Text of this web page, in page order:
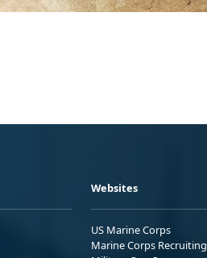
Websites
US Marine Corps
Marine Corps Recruiting